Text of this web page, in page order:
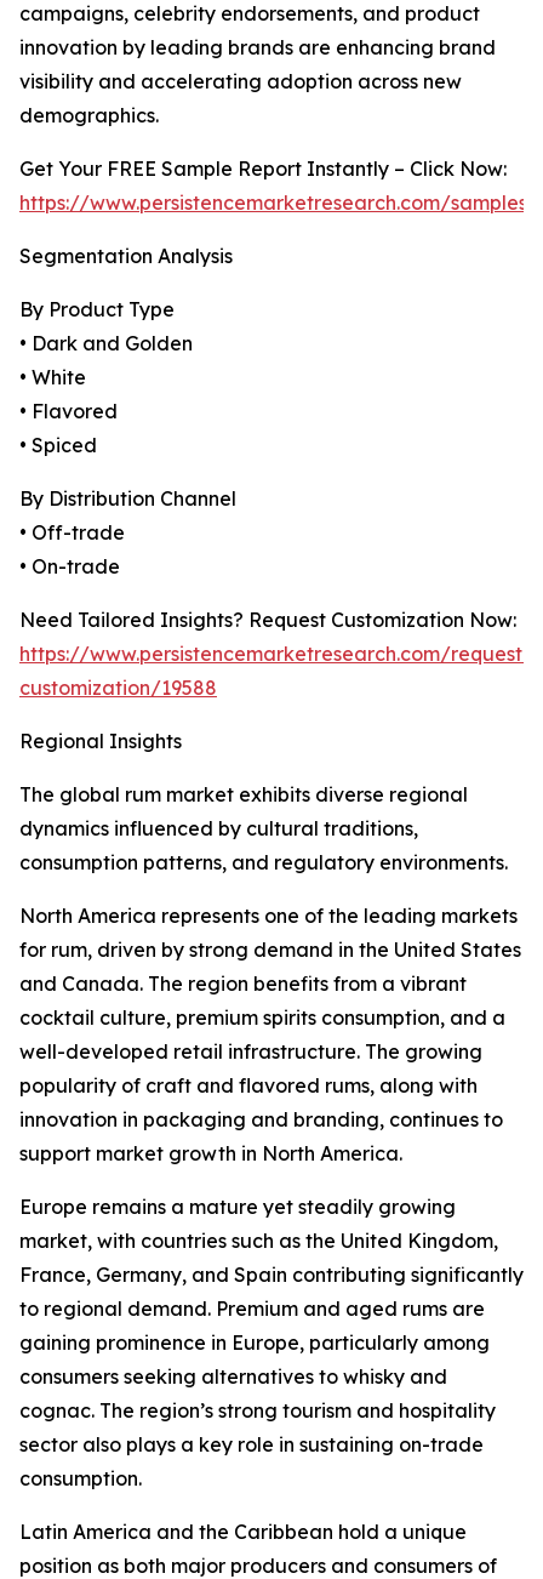
campaigns, celebrity endorsements, and product
innovation by leading brands are enhancing brand
visibility and accelerating adoption across new
demographics.
Get Your FREE Sample Report Instantly – Click Now:
https://www.persistencemarketresearch.com/samples/
Segmentation Analysis
By Product Type
• Dark and Golden
• White
• Flavored
• Spiced
By Distribution Channel
• Off-trade
• On-trade
Need Tailored Insights? Request Customization Now:
https://www.persistencemarketresearch.com/request-
customization/19588
Regional Insights
The global rum market exhibits diverse regional
dynamics influenced by cultural traditions,
consumption patterns, and regulatory environments.
North America represents one of the leading markets
for rum, driven by strong demand in the United States
and Canada. The region benefits from a vibrant
cocktail culture, premium spirits consumption, and a
well-developed retail infrastructure. The growing
popularity of craft and flavored rums, along with
innovation in packaging and branding, continues to
support market growth in North America.
Europe remains a mature yet steadily growing
market, with countries such as the United Kingdom,
France, Germany, and Spain contributing significantly
to regional demand. Premium and aged rums are
gaining prominence in Europe, particularly among
consumers seeking alternatives to whisky and
cognac. The region’s strong tourism and hospitality
sector also plays a key role in sustaining on-trade
consumption.
Latin America and the Caribbean hold a unique
position as both major producers and consumers of